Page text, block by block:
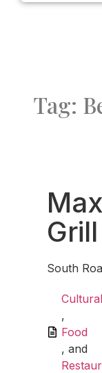
Tag:
Grill
South
,
Food
, and